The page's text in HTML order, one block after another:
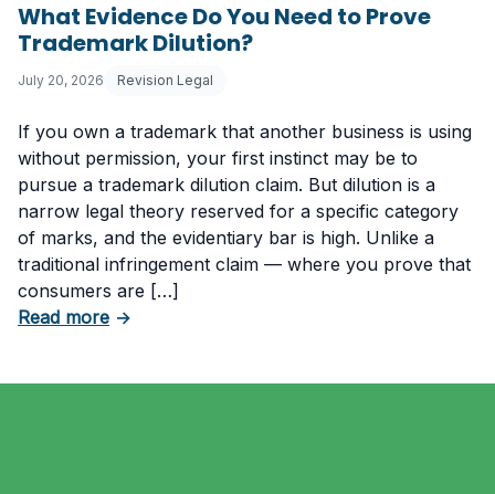
What Evidence Do You Need to Prove
Trademark Dilution?
July 20, 2026 Revision Legal
If you own a trademark that another business is using
without permission, your first instinct may be to
pursue a trademark dilution claim. But dilution is a
narrow legal theory reserved for a specific category
of marks, and the evidentiary bar is high. Unlike a
traditional infringement claim — where you prove that
consumers are […]
Read moreabout What Evidence Do You Need to Prove
→